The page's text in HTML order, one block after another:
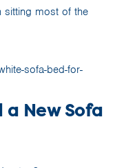
sitting most of the
a New Sofa